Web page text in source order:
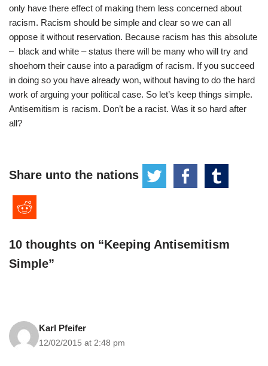
only have there effect of making them less concerned about
racism. Racism should be simple and clear so we can all
oppose it without reservation. Because racism has this absolute
– black and white – status there will be many who will try and
shoehorn their cause into a paradigm of racism. If you succeed
in doing so you have already won, without having to do the hard
work of arguing your political case. So let’s keep things simple.
Antisemitism is racism. Don’t be a racist. Was it so hard after
all?
Share unto the nations
10 thoughts on “Keeping Antisemitism
Simple”
Karl Pfeifer
12/02/2015 at 2:48 pm